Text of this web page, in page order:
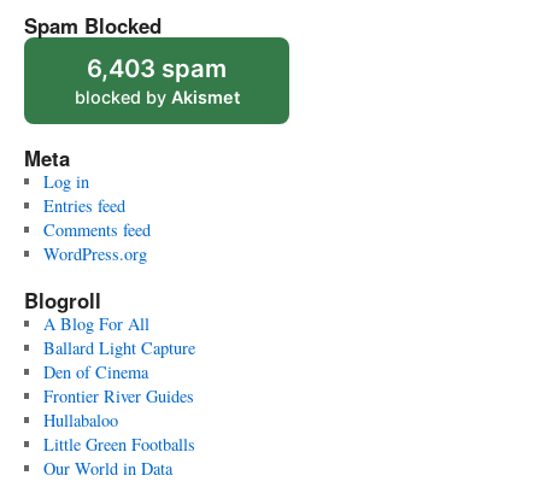
Spam Blocked
6,403 spam
blocked by Akismet
Meta
Log in
Entries feed
Comments feed
WordPress.org
Blogroll
A Blog For All
Ballard Light Capture
Den of Cinema
Frontier River Guides
Hullabaloo
Little Green Footballs
Our World in Data